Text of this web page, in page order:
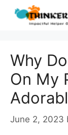
Skip
Why
On My
June 2, 2023